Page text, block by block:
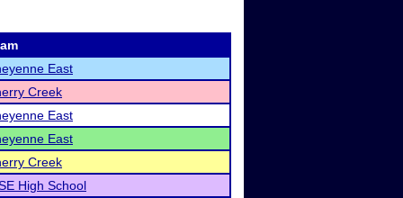
East
Creek
East
East
Creek
High School